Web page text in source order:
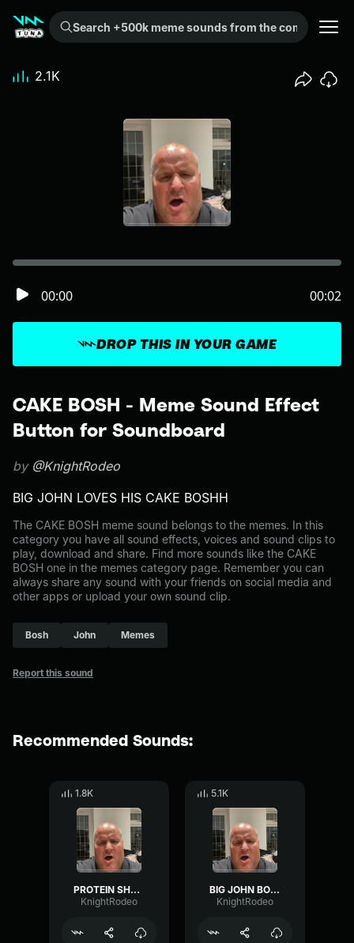
Search +500k meme sounds from the community...
CAKE BOSH - Meme Sound Effect
Button for Soundboard
by @KnightRodeo
BIG JOHN LOVES HIS CAKE BOSHH
The CAKE BOSH meme sound belongs to the memes. In this
category you have all sound effects, voices and sound clips to
play, download and share. Find more sounds like the CAKE
BOSH one in the memes category page. Remember you can
always share any sound with your friends on social media and
other apps or upload your own sound clip.
Bosh John Memes
Report this sound
DROP THIS IN YOUR GAME
00:00 00:02
2.1K
Recommended Sounds:
1.8K
PROTEIN SHAKE BOSH
KnightRodeo
5.1K
BIG JOHN BOSH
KnightRodeo